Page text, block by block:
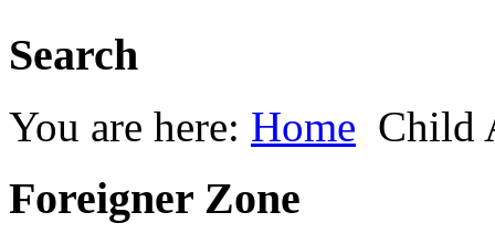
Search
You are here: Home Child
Foreigner Zone